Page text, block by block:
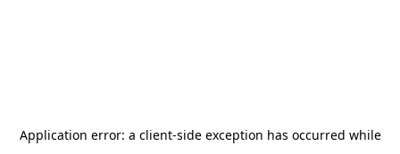
Application error: a client-side exception has occurred while